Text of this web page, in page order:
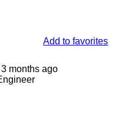
Add to favorites
months ago